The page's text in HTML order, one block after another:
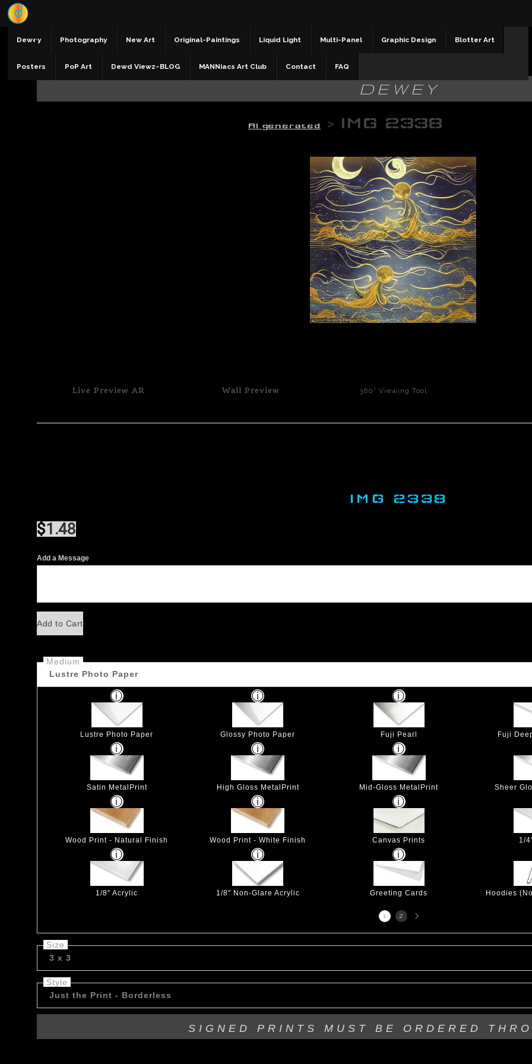
Dewey Photography New Art Original-Paintings Liquid Light Multi-Panel Graphic Design Blotter Art
Posters PoP Art Dewd Viewz~BLOG MANNiacs Art Club Contact FAQ
DEWEY
AI generated > IMG 2338
Live Preview AR Wall Preview 360° Viewing Tool
IMG 2338
$1.48
Add a Message
Add to Cart
Medium
Lustre Photo Paper
Lustre Photo Paper Glossy Photo Paper Fuji Pearl Fuji
Satin MetalPrint High Gloss MetalPrint Mid-Gloss MetalPrint Sheer
Wood Print - Natural Finish Wood Print - White Finish Canvas Prints 1/
1/8" Acrylic 1/8" Non-Glare Acrylic Greeting Cards Hoodies
1 2
Size
3 x 3
Style
Just the Print - Borderless
SIGNED PRINTS MUST BE ORDERED